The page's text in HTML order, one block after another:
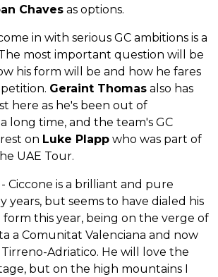
Chaves as options.
in with serious GC ambitions is a
most important question will be
his form will be and how he fares
Geraint Thomas also has
here as he's been out of
long time, and the team's GC
on Luke Plapp who was part of
UAE Tour.
- Ciccone is a brilliant and pure
years, but seems to have dialed his
form this year, being on the verge of
a Comunitat Valenciana and now
Adriatico. He will love the
but on the high mountains I